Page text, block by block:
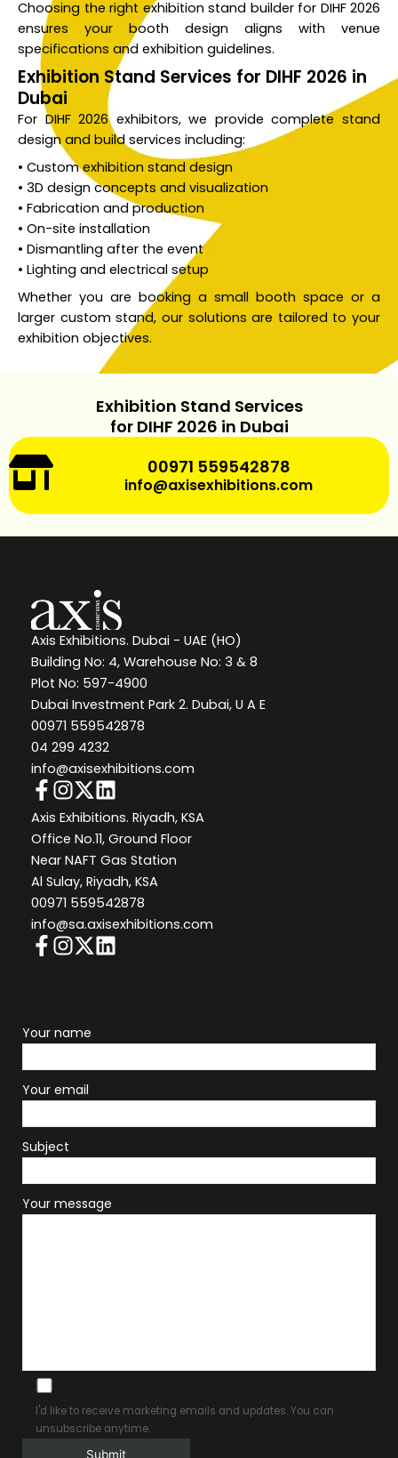
Choosing the right exhibition stand builder for DIHF 2026
ensures your booth design aligns with venue
specifications and exhibition guidelines.
Exhibition Stand Services for DIHF 2026 in
Dubai
For DIHF 2026 exhibitors, we provide complete stand
design and build services including:
• Custom exhibition stand design
• 3D design concepts and visualization
• Fabrication and production
• On-site installation
• Dismantling after the event
• Lighting and electrical setup
Whether you are booking a small booth space or a
larger custom stand, our solutions are tailored to your
exhibition objectives.
Exhibition Stand Services
for DIHF 2026 in Dubai
00971 559542878
info@axisexhibitions.com
Axis Exhibitions. Riyadh, KSA
Office No.11, Ground Floor
Near NAFT Gas Station
Al Sulay, Riyadh, KSA
00971 559542878
info@sa.axisexhibitions.com
Axis Exhibitions. Dubai - UAE (HO)
Building No: 4, Warehouse No: 3 & 8
Plot No: 597-4900
Dubai Investment Park 2. Dubai, U A E
00971 559542878
04 299 4232
info@axisexhibitions.com
Your name
Your email
Subject
Your message
I'd like to receive marketing emails and updates. You can
unsubscribe anytime.